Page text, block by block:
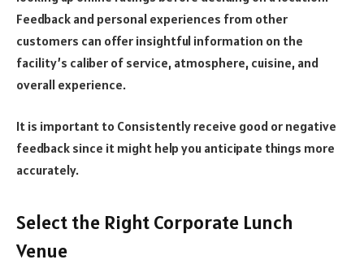
Feedback and personal experiences from other
customers can offer insightful information on the
facility’s caliber of service, atmosphere, cuisine, and
overall experience.
It is important to Consistently receive good or negative
feedback since it might help you anticipate things more
accurately.
Select the Right Corporate Lunch
Venue